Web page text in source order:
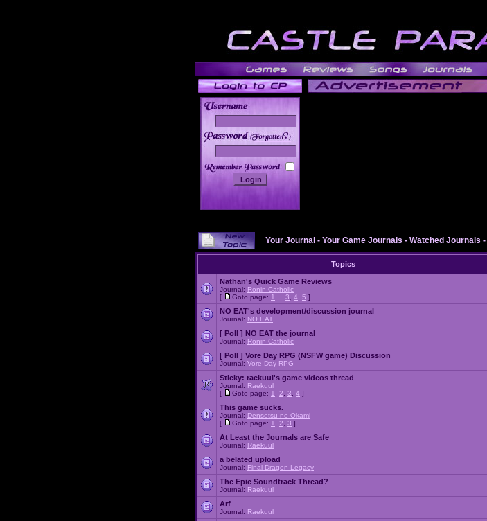
______
Your Journal - Your Game Journals - Watched Journals -
Topics
Nathan's Quick Game Reviews
Journal: Ronin Catholic
[
Goto page: 1 3 4 5 ]
NO EAT's development/discussion journal
Journal: NO EAT
[ Poll ] NO EAT the journal
Journal: Ronin Catholic
[ Poll ] Vore Day RPG (NSFW game) Discussion
Journal: Vore Day RPG
Sticky: raekuul's game videos thread
Journal: Raekuul
[
Goto page: 1 2 3 4 ]
This game sucks.
Journal: Densetsu no Okami
[
Goto page: 1 2 3 ]
At Least the Journals are Safe
Journal: Raekuul
a belated upload
Journal: Final Dragon Legacy
The Epic Soundtrack Thread?
Journal: Raekuul
Arf
Journal: Raekuul